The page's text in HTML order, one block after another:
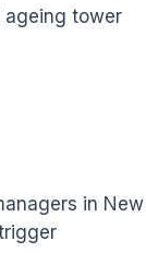
ageing tower
in New